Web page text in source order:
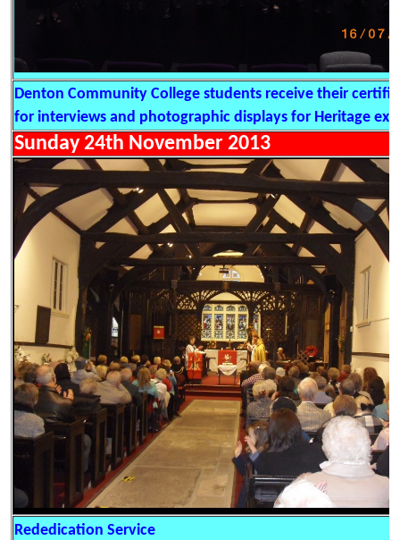
Denton Community College students receive their
for interviews and photographic displays for Heritage
Sunday 24th November 2013
Rededication Service